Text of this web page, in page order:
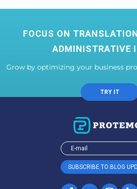
FOCUS ON
ADMINISTRATIVE
Grow by optimizing your business
TRY IT